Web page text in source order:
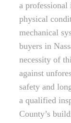
a professional
physical
mechanical
buyers in
necessity of
against
safety and
a qualified
County’s